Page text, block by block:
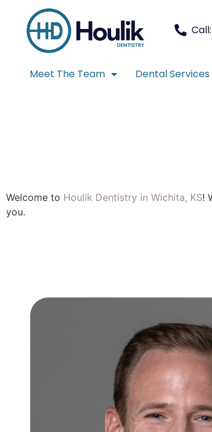
Meet The Team Dental Services
Welcome to Houlik Dentistry in Wichita, KS!
you.